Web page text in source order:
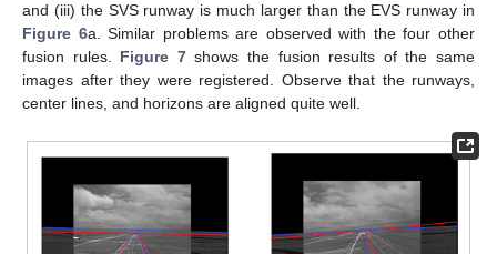
and (iii) the SVS runway is much larger than the EVS runway in
Figure 6a. Similar problems are observed with the four other
fusion rules. Figure 7shows the fusion results of the same
images after they were registered. Observe that the runways,
center lines, and horizons are aligned quite well.